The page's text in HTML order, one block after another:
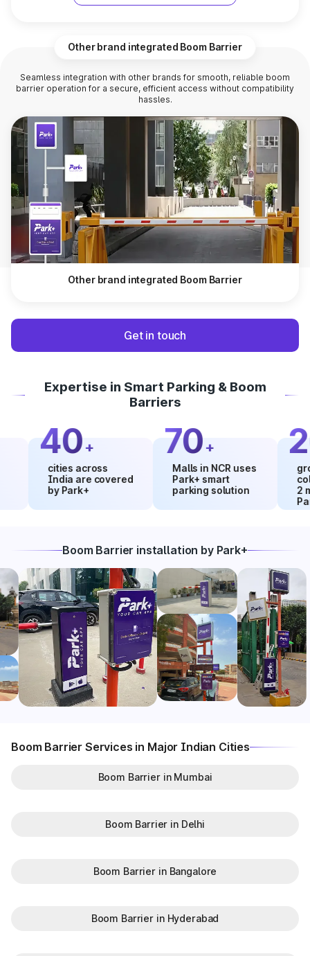
Other brand integrated Boom Barrier
Seamless integration with other brands for smooth, reliable boom
barrier operation for a secure, efficient access without compatibility
hassles.
Other brand integrated Boom Barrier
Get in touch
Expertise in Smart Parking & Boom
Barriers
40+
cities across
India are covered
by Park+
70 +
Malls in NCR uses
Park+ smart
parking solution
20
growth
2
Park+
Boom Barrier installation by Park+
Boom Barrier Services in Major Indian Cities
Boom Barrier in Mumbai
Boom Barrier in Delhi
Boom Barrier in Bangalore
Boom Barrier in Hyderabad